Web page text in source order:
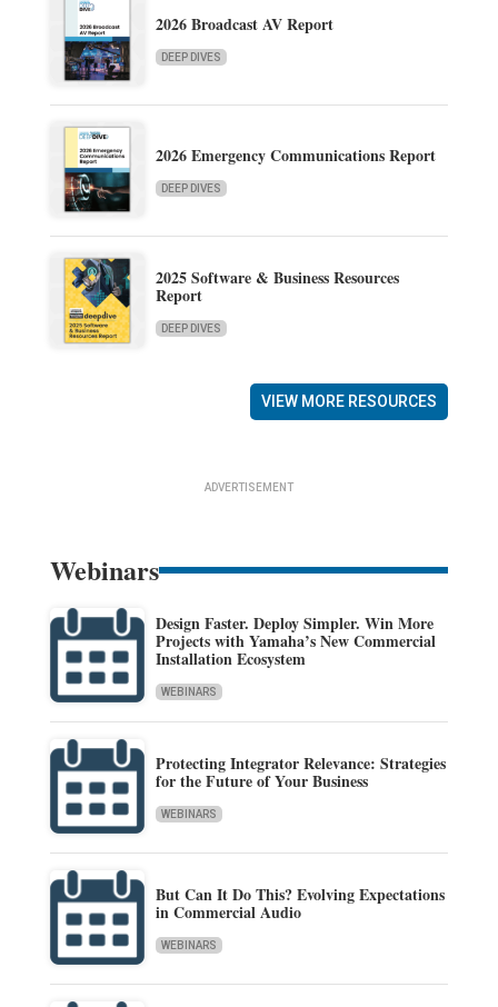
2026 Broadcast AV Report
DEEP DIVES
2026 Emergency Communications Report
DEEP DIVES
2025 Software & Business Resources
Report
DEEP DIVES
VIEW MORE RESOURCES
ADVERTISEMENT
Webinars
Design Faster. Deploy Simpler. Win More
Projects with Yamaha’s New Commercial
Installation Ecosystem
WEBINARS
Protecting Integrator Relevance: Strategies
for the Future of Your Business
WEBINARS
But Can It Do This? Evolving Expectations
in Commercial Audio
WEBINARS